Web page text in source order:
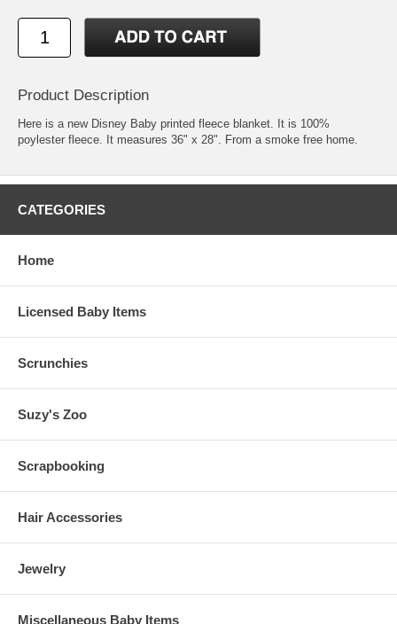
Product Description
Here is a new Disney Baby printed fleece blanket. It is 100%
poylester fleece. It measures 36" x 28". From a smoke free home.
CATEGORIES
Home
Licensed Baby Items
Scrunchies
Suzy's Zoo
Scrapbooking
Hair Accessories
Jewelry
Miscellaneous Baby Items